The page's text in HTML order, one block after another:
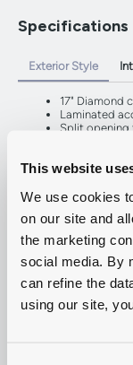
This website
We use cookies
on our site and
the marketing
social media. By
can refine the
using our site,
Specifications
Exterior Style
17" Diamond
Laminated
Split opening
LED